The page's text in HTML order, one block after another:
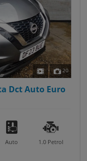
20
Dct Auto Euro
Auto 1.0 Petrol